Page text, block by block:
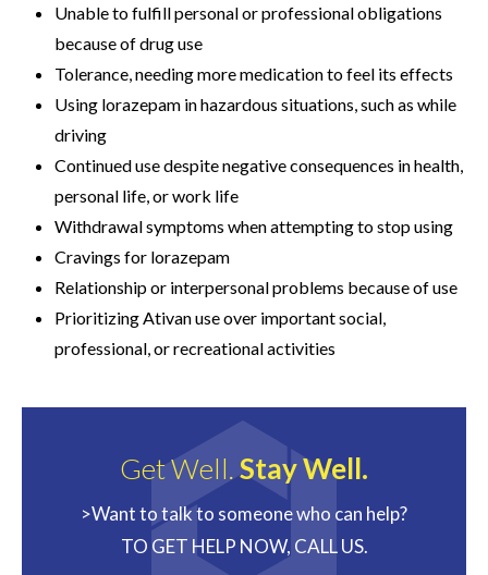
Unable to fulfill personal or professional obligations
because of drug use
Tolerance, needing more medication to feel its effects
Using lorazepam in hazardous situations, such as while
driving
Continued use despite negative consequences in health,
personal life, or work life
Withdrawal symptoms when attempting to stop using
Cravings for lorazepam
Relationship or interpersonal problems because of use
Prioritizing Ativan use over important social,
professional, or recreational activities
Get Well.Stay Well.
>Want to talk to someone who can help?
TO GET HELP NOW, CALL US.